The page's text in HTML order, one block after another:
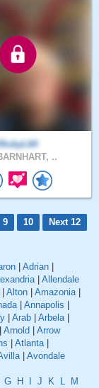
..
9 10
Next 12
Adrian
| Allendale
Alton Amazonia|
| Annapolis
Arab Arbela|
Arnold
Arrow
Atlanta|
| Avondale
G H J K L
M